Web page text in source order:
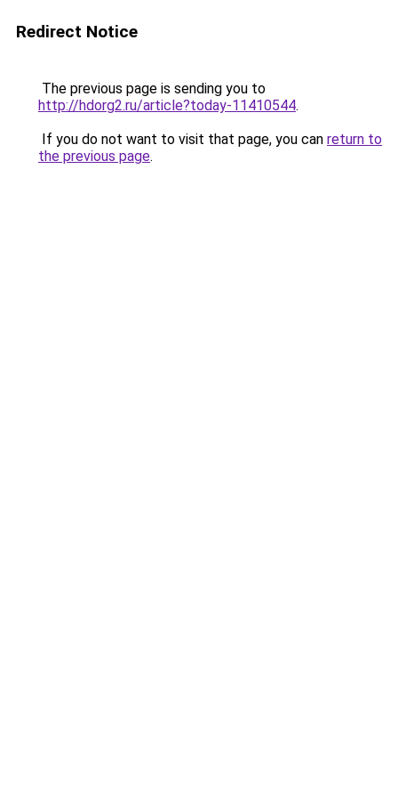
Redirect Notice
The previous page is sending you to
http://hdorg2.ru/article?today-11410544.
If you do not want to visit that page, you can return to
the previous page.